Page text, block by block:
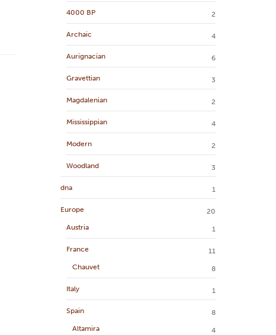
4000 BP 2
Archaic 4
Aurignacian 6
Gravettian 3
Magdalenian 2
Mississippian 4
Modern 2
Woodland 3
dna 1
Europe
20
Austria
1
France
11
Chauvet
8
Italy 1
Spain
8
Altamira
4